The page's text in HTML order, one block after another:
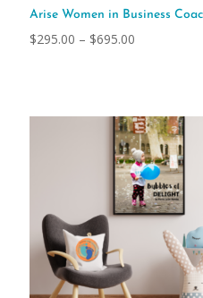
Arise Women in Business
$295.00 – $695.00Price
$695.00